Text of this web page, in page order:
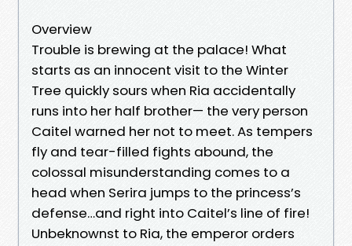
Overview
Trouble is brewing at the palace! What
starts as an innocent visit to the Winter
Tree quickly sours when Ria accidentally
runs into her half brother— the very person
Caitel warned her not to meet. As tempers
fly and tear-filled fights abound, the
colossal misunderstanding comes to a
head when Serira jumps to the princess’s
defense…and right into Caitel’s line of fire!
Unbeknownst to Ria, the emperor orders